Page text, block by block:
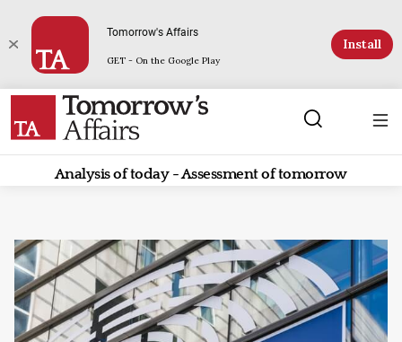
Tomorrow's Affairs
GET - On the Google Play
Install
Analysis of today - Assessment of tomorrow